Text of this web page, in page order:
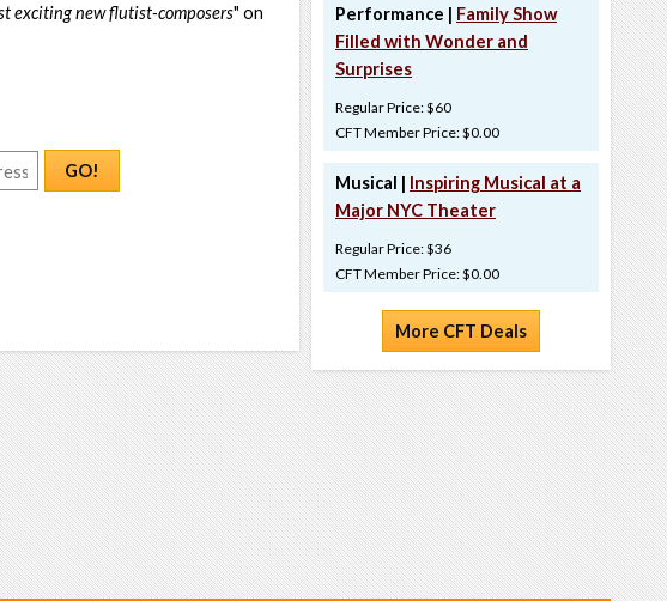
exciting new flutist-composers" on
GO!
Performance | Family Show
Filled with Wonder and
Surprises
Regular Price: $60
CFT Member Price: $0.00
Musical | Inspiring Musical at a
Major NYC Theater
Regular Price: $36
CFT Member Price: $0.00
More CFT Deals